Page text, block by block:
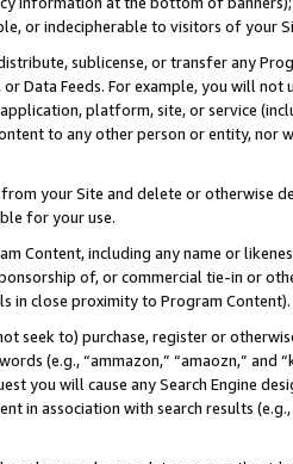
or indecipherable to visitors of your
sublicense, or transfer any
or Data Feeds. For example, you will
platform, site, or service
to any other person or entity, nor
your Site and delete or otherwise
for your use.
Content, including any name or
of, or commercial tie-in or
in close proximity to Program Content).
seek to) purchase, register or
(e.g., “ammazon,” “amaozn,” and
you will cause any Search Engine
in association with search results